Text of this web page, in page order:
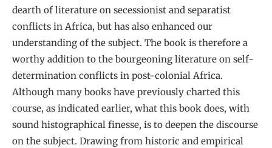
dearth of literature on secessionist and separatist
conflicts in Africa, but has also enhanced our
understanding of the subject. The book is therefore a
worthy addition to the bourgeoning literature on self-
determination conflicts in post-colonial Africa.
Although many books have previously charted this
course, as indicated earlier, what this book does, with
sound histographical finesse, is to deepen the discourse
on the subject. Drawing from historic and empirical